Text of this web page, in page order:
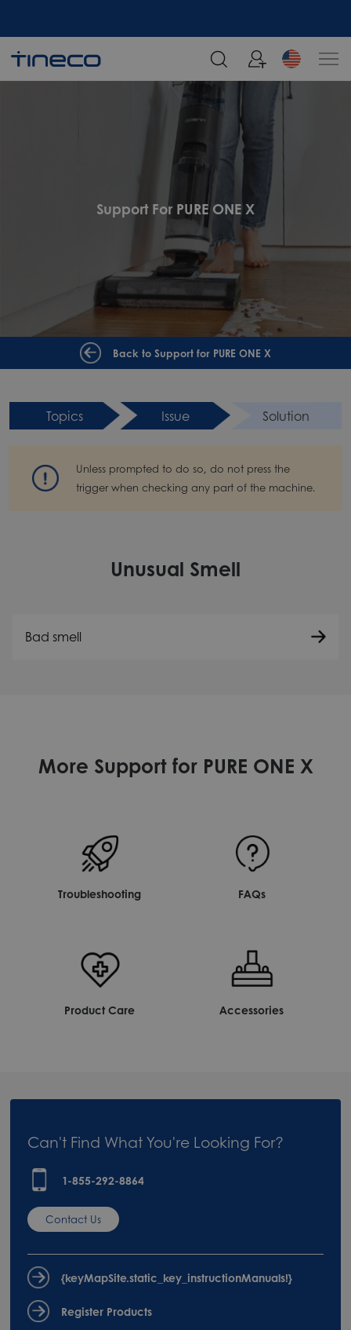
Support For PURE ONE X
Back to Support for PURE ONE X
Topics Issue Solution
Unless prompted to do so, do not press the
trigger when checking any part of the machine.
Unusual Smell
Bad smell
More Support for PURE ONE X
Troubleshooting FAQs
Product Care Accessories
Can't Find What You're Looking For?
1-855-292-8864
Contact Us
{keyMapSite.static_key_instructionManuals!}
Register Products